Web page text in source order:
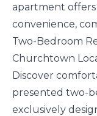
apartment
convenience,
Two-Bedroom
Churchtown
Discover
presented two-
exclusively